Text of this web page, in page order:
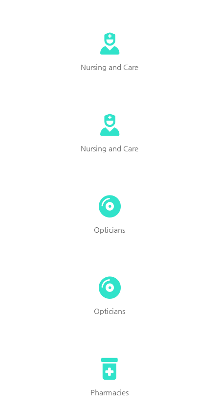
Nursing and Care
Nursing and Care
Opticians
Opticians
Pharmacies